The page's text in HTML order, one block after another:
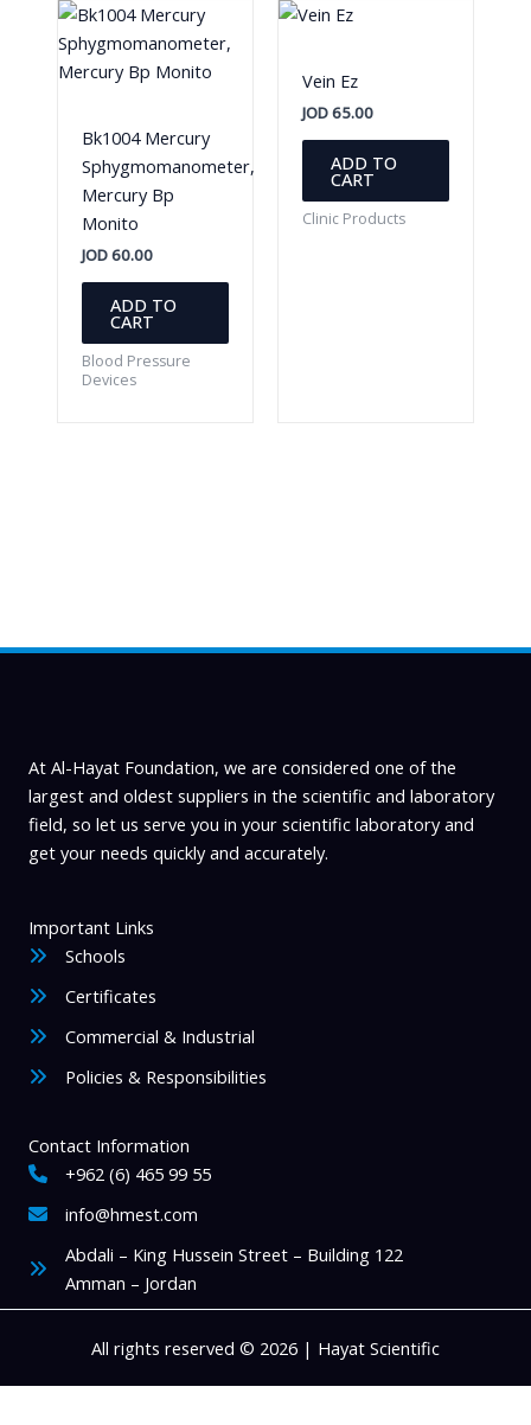
Bk1004 Mercury
Sphygmomanometer,
Mercury Bp
Monito
JOD60.00
ADD TO
CART
Blood Pressure
Devices
Vein Ez
JOD65.00
ADD TO
CART
Clinic Products
At Al-Hayat Foundation, we are considered one of the
largest and oldest suppliers in the scientific and laboratory
field, so let us serve you in your scientific laboratory and
get your needs quickly and accurately.
Important Links
Schools
Certificates
Commercial & Industrial
Policies & Responsibilities
Contact Information
+962 (6) 465 99 55
info@hmest.com
Abdali – King Hussein Street – Building 122
Amman – Jordan
All rights reserved © 2026 | Hayat Scientific